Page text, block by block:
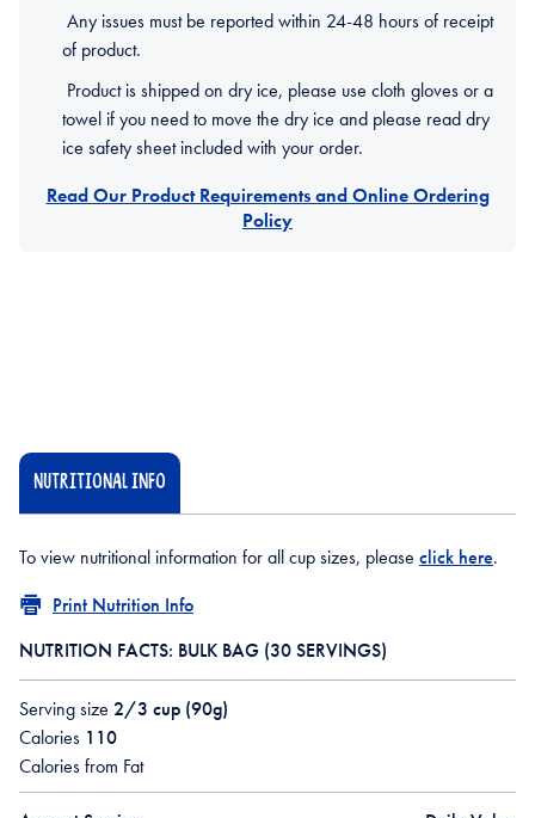
Any issues must be reported within 24-48 hours of receipt
of product.
Product is shipped on dry ice, please use cloth gloves or a
towel if you need to move the dry ice and please read dry
ice safety sheet included with your order.
Read Our Product Requirements and Online Ordering
Policy
NUTRITIONAL INFO
To view nutritional information for all cup sizes, please click here.
Print Nutrition Info
NUTRITION FACTS: BULK BAG (30 SERVINGS)
Serving size 2/3 cup (90g)
Calories 110
Calories from Fat